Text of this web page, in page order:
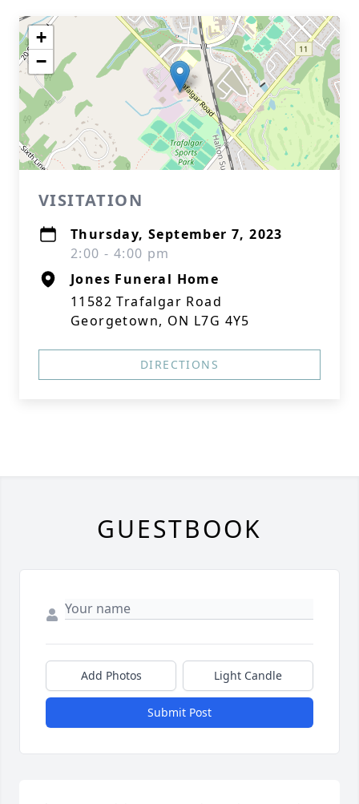
+
−
VISITATION
Thursday, September 7, 2023
2:00 - 4:00 pm
Jones Funeral Home
11582 Trafalgar Road
Georgetown, ON L7G 4Y5
DIRECTIONS
GUESTBOOK
Add Photos Light Candle
Submit Post